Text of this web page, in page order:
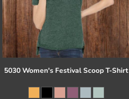
5030 Women's Festival Scoop T-Shirt